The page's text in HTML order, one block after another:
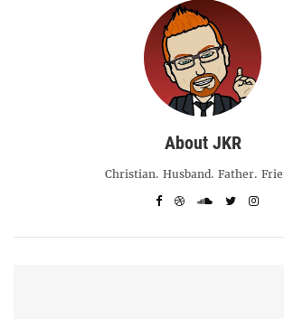
About JKR
Christian. Husband. Father.